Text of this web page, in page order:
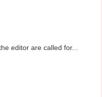
editor are called for...